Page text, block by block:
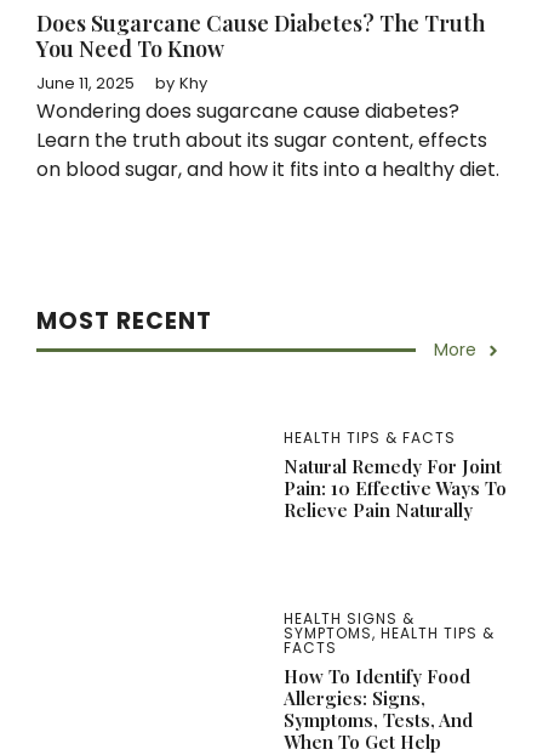
Does Sugarcane Cause Diabetes? The Truth
You Need To Know
June 11, 2025 by Khy
Wondering does sugarcane cause diabetes?
Learn the truth about its sugar content, effects
on blood sugar, and how it fits into a healthy diet.
MOST RECENT
More
HEALTH TIPS & FACTS
Natural Remedy For Joint
Pain: 10 Effective Ways To
Relieve Pain Naturally
HEALTH SIGNS &
SYMPTOMS, HEALTH TIPS &
FACTS
How To Identify Food
Allergies: Signs,
Symptoms, Tests, And
When To Get Help